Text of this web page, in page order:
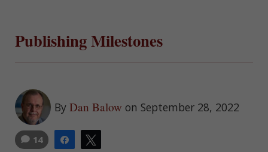
Publishing Milestones
By Dan Balow on September 28, 2022
Share
14